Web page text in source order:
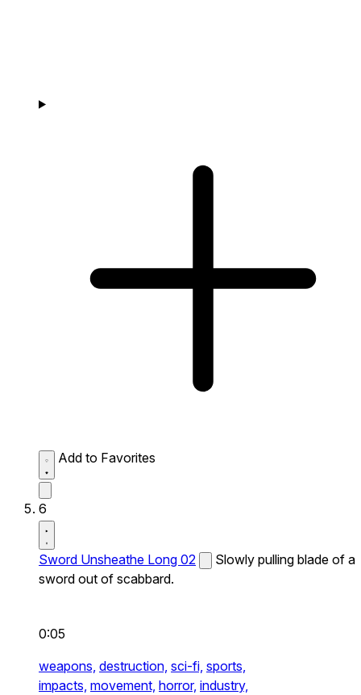
Add to Favorites
6
Sword Unsheathe Long 02
Slowly pulling blade of a
sword out of scabbard.
0:05
weapons, destruction, sci-fi, sports,
impacts, movement, horror, industry,